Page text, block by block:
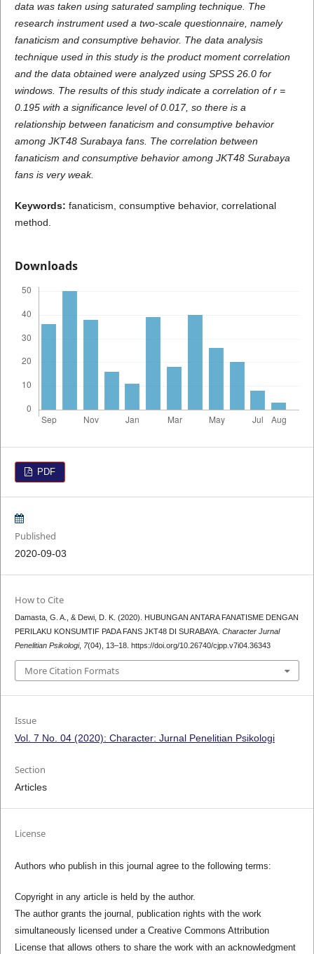
data was taken using saturated sampling technique. The
research instrument used a two-scale questionnaire, namely
fanaticism and consumptive behavior. The data analysis
technique used in this study is the product moment correlation
and the data obtained were analyzed using SPSS 26.0 for
windows. The results of this study indicate a correlation of r =
0.195 with a significance level of 0.017, so there is a
relationship between fanaticism and consumptive behavior
among JKT48 Surabaya fans. The correlation between
fanaticism and consumptive behavior among JKT48 Surabaya
fans is very weak.
Keywords: fanaticism, consumptive behavior, correlational
method.
Downloads
PDF
Published
2020-09-03
How to Cite
Damasta, G. A., & Dewi, D. K. (2020). HUBUNGAN ANTARA FANATISME DENGAN
PERILAKU KONSUMTIF PADA FANS JKT48 DI SURABAYA. Character Jurnal
Penelitian Psikologi, 7(04), 13–18. https://doi.org/10.26740/cjpp.v7i04.36343
More Citation Formats
Issue
Vol. 7 No. 04 (2020): Character: Jurnal Penelitian Psikologi
Section
Articles
License
Authors who publish in this journal agree to the following terms:
Copyright in any article is held by the author.
The author grants the journal, publication rights with the work
simultaneously licensed under a Creative Commons Attribution
License that allows others to share the work with an acknowledgment